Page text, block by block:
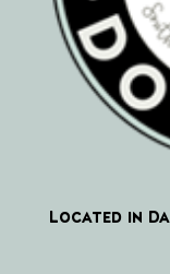
Located in